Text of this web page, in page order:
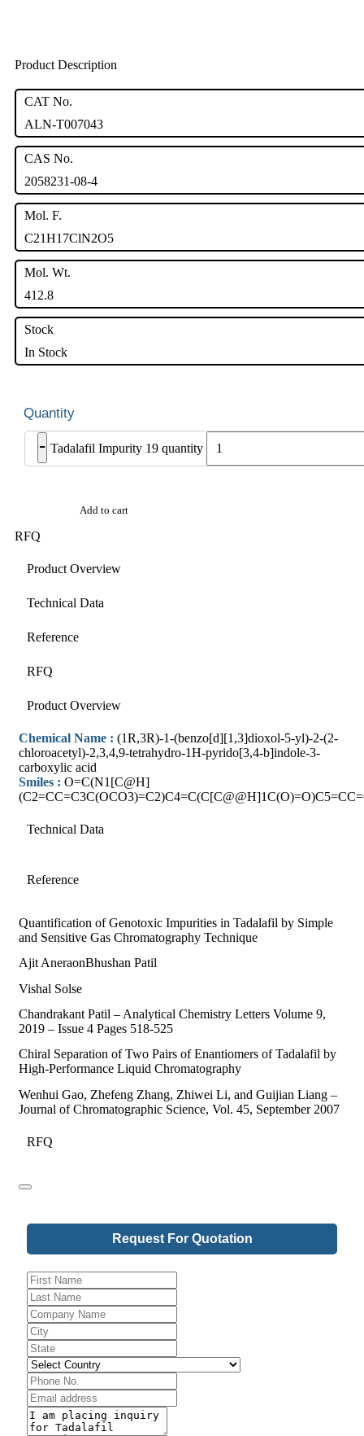
Product Description
CAT No.
ALN-T007043
CAS No.
2058231-08-4
Mol. F.
C21H17ClN2O5
Mol. Wt.
412.8
Stock
In Stock
- Tadalafil Impurity 19 quantity
Add to cart
RFQ
Product Overview
Technical Data
Reference
RFQ
Product Overview
Chemical Name : (1R,3R)-1-(benzo[d][1,3]dioxol-5-yl)-2-(2-
chloroacetyl)-2,3,4,9-tetrahydro-1H-pyrido[3,4-b]indole-3-
carboxylic acid
Smiles : O=C(N1[C@H]
Technical Data
Reference
Quantification of Genotoxic Impurities in Tadalafil by Simple
and Sensitive Gas Chromatography Technique
Ajit AneraonBhushan Patil
Vishal Solse
Chandrakant Patil – Analytical Chemistry Letters Volume 9,
2019 – Issue 4 Pages 518-525
Chiral Separation of Two Pairs of Enantiomers of Tadalafil by
High-Performance Liquid Chromatography
Wenhui Gao, Zhefeng Zhang, Zhiwei Li, and Guijian Liang –
Journal of Chromatographic Science, Vol. 45, September 2007
RFQ
Company
Request For Quotation